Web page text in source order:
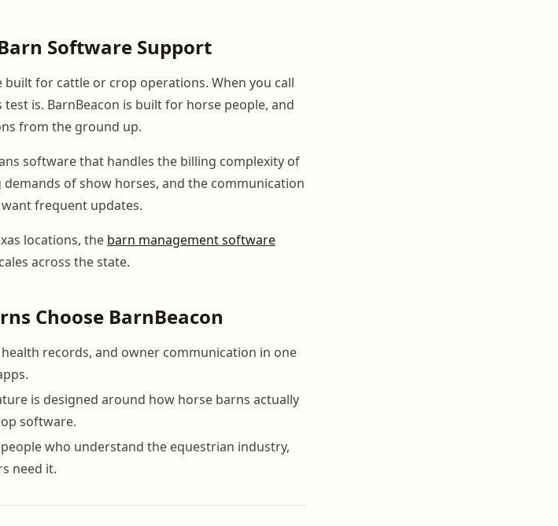
Software Support
built for cattle or crop operations. When you call
is. BarnBeacon is built for horse people, and
from the ground up.
software that handles the billing complexity of
of show horses, and the communication
frequent updates.
locations, the barn management software
across the state.
Choose BarnBeacon
records, and owner communication in one
is designed around how horse barns actually
software.
who understand the equestrian industry,
need it.